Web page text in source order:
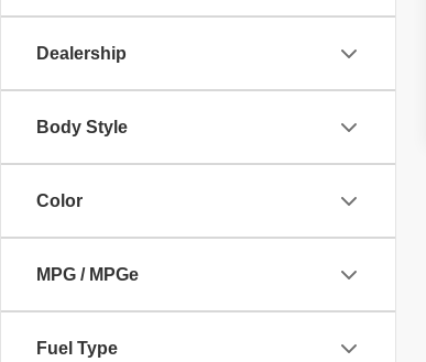
Dealership
Body Style
Color
MPG / MPGe
Fuel Type